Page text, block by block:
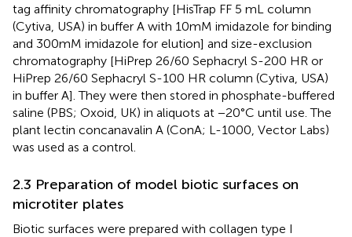
tag affinity chromatography [HisTrap FF 5 mL column
(Cytiva, USA) in buffer A with 10 mM imidazole for binding
and 300 mM imidazole for elution] and size-exclusion
chromatography [HiPrep 26/60 Sephacryl S-200 HR or
HiPrep 26/60 Sephacryl S-100 HR column (Cytiva, USA)
in buffer A]. They were then stored in phosphate-buffered
saline (PBS; Oxoid, UK) in aliquots at −20°C until use. The
plant lectin concanavalin A (ConA; L-1000, Vector Labs)
was used as a control.
2.3 Preparation of model biotic surfaces on
microtiter plates
Biotic surfaces were prepared with collagen type I